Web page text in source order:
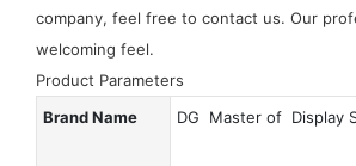
company, feel free to contact us. Our
welcoming feel.
Product Parameters
Brand Name
DG Master of Display